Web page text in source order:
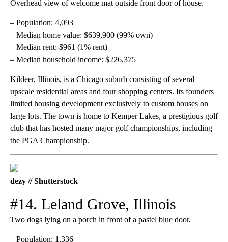
Overhead view of welcome mat outside front door of house.
– Population: 4,093
– Median home value: $639,900 (99% own)
– Median rent: $961 (1% rent)
– Median household income: $226,375
Kildeer, Illinois, is a Chicago suburb consisting of several
upscale residential areas and four shopping centers. Its founders
limited housing development exclusively to custom houses on
large lots. The town is home to Kemper Lakes, a prestigious golf
club that has hosted many major golf championships, including
the PGA Championship.
dezy // Shutterstock
#14. Leland Grove, Illinois
Two dogs lying on a porch in front of a pastel blue door.
– Population: 1,336